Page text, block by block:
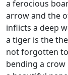
a ferocious
arrow and the
inflicts a deep
a tiger is the
not forgotten to
bending a crow